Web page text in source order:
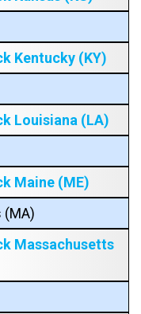
Kentucky (KY)
Louisiana (LA)
Maine (ME)
Massachusetts